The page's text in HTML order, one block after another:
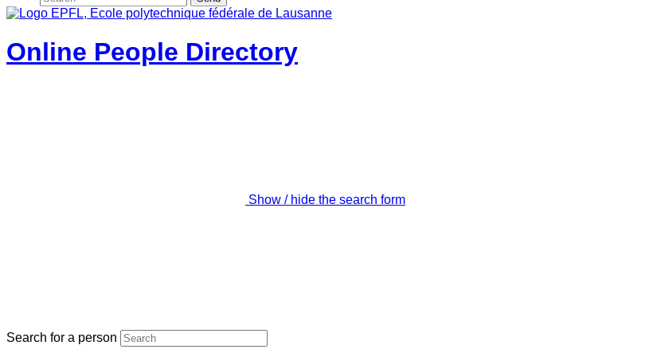
Online People Directory
Show / hide the search form
Search for a person